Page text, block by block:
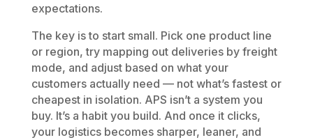
expectations.
The key is to start small. Pick one product line
or region, try mapping out deliveries by freight
mode, and adjust based on what your
customers actually need — not what’s fastest or
cheapest in isolation. APS isn’t a system you
buy. It’s a habit you build. And once it clicks,
your logistics becomes sharper, leaner, and